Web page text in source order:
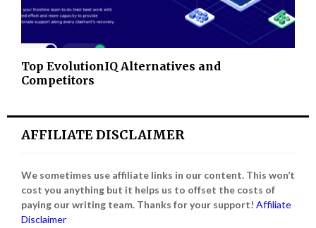
Top EvolutionIQ Alternatives and
Competitors
AFFILIATE DISCLAIMER
We sometimes use affiliate links in our content. This won’t
cost you anything but it helps us to offset the costs of
paying our writing team. Thanks for your support! Affiliate
Disclaimer